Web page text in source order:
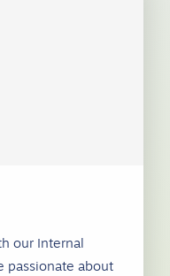
our Internal
passionate about